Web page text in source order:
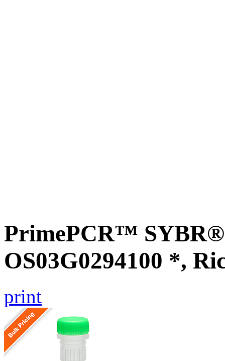
PrimePCR™ SYBR®
OS03G0294100 *,
print